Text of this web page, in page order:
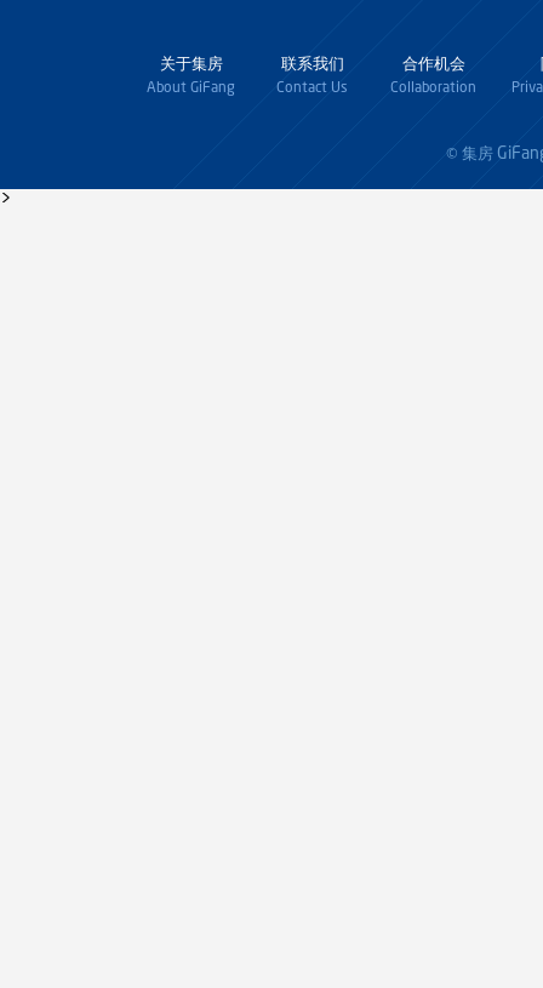
关于集房
About GiFang
联系我们
Contact Us
合作机会
Collaboration
© 集房
>